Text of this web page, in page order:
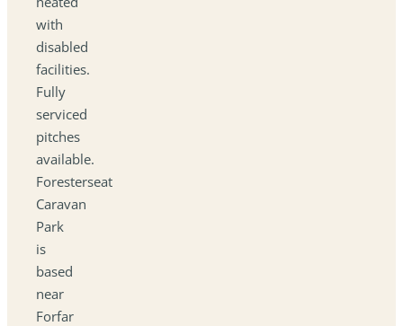
with
disabled
facilities.
Fully
serviced
pitches
available.
Foresterseat
Caravan
Park
is
based
near
Forfar